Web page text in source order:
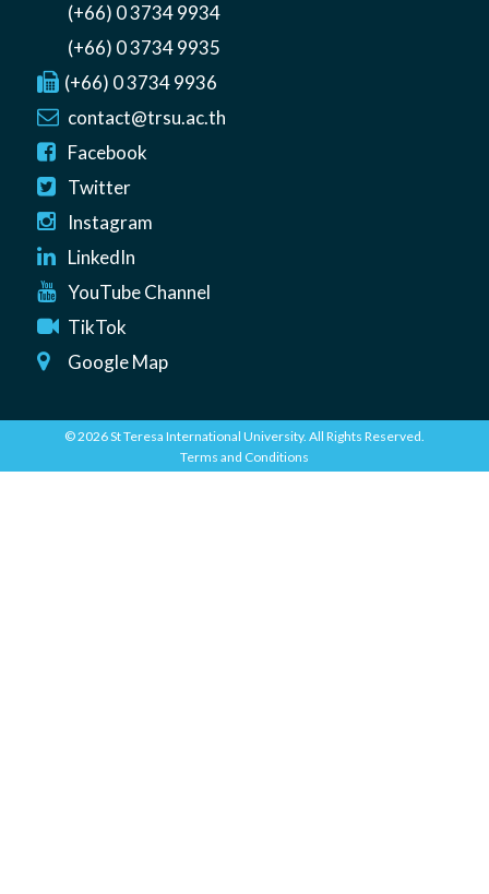
(+66) 0 3734 9934
(+66) 0 3734 9935
(+66) 0 3734 9936
contact@trsu.ac.th
Facebook
Twitter
Instagram
LinkedIn
YouTube Channel
TikTok
Google Map
© 2026 St Teresa International University. All Rights Reserved.
Terms and Conditions